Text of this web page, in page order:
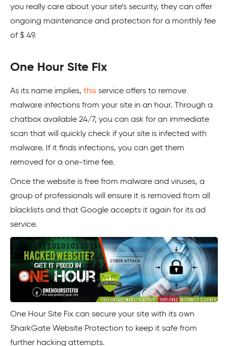
you really care about your site’s security, they can offer
ongoing maintenance and protection for a monthly fee
of $ 49.
One Hour Site Fix
As its name implies, this service offers to remove
malware infections from your site in an hour. Through a
chatbox available 24/7, you can ask for an immediate
scan that will quickly check if your site is infected with
malware. If it finds infections, you can get them
removed for a one-time fee.
Once the website is free from malware and viruses, a
group of professionals will ensure it is removed from all
blacklists and that Google accepts it again for its ad
service.
One Hour Site Fix can secure your site with its own
SharkGate Website Protection to keep it safe from
further hacking attempts.